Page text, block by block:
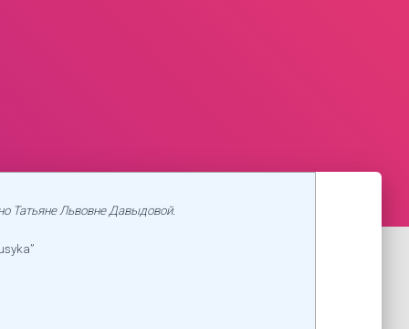
Татьяне Львовне Давыдовой.